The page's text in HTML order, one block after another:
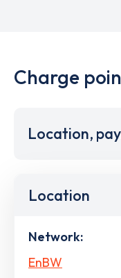
Charge
Location,
Location
Network:
EnBW